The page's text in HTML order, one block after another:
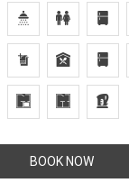
BOOK NOW